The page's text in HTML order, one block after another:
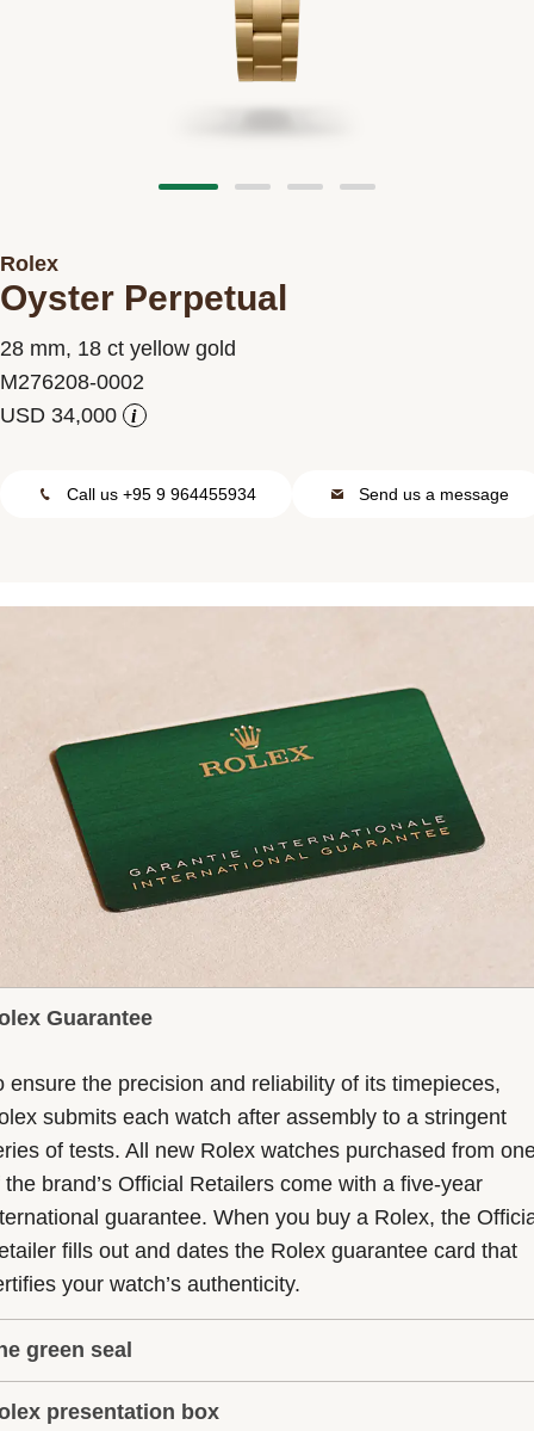
Rolex at Swiss Time Square
Rolex
Oyster Perpetual
28 mm, 18 ct yellow gold
M276208-0002
i
Call us +95 9 964455934 Send us a message
Guarantee
ensure the precision and reliability of its timepieces,
submits each watch after assembly to a stringent
of tests. All new Rolex watches purchased from
the brand’s Official Retailers come with a five-year
guarantee. When you buy a Rolex, the
fills out and dates the Rolex guarantee card that
your watch’s authenticity.
green seal
five-year guarantee which applies to all Rolex models
presentation box